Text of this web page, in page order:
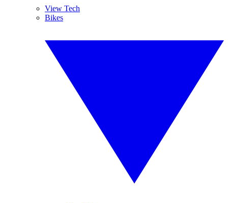
View Tech
Bikes